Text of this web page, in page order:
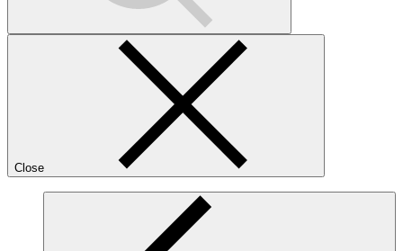
Close